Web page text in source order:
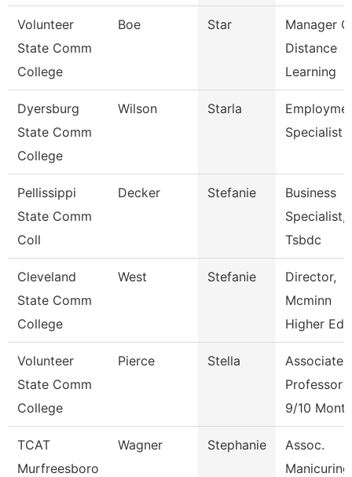
Volunteer
State Comm
College
Boe Star
Manager
Distance
Learning
Dyersburg
State Comm
College
Wilson Starla
Specialist
Pellissippi
State Comm
Coll
Decker Stefanie
Business
Specialist,
Tsbdc
Cleveland
State Comm
College
West Stefanie
Director,
Mcminn
Higher
Volunteer
State Comm
College
Pierce Stella
Associate
Professor
9/10 Month
TCAT
Murfreesboro
Wagner Stephanie
Assoc.
Manicuring